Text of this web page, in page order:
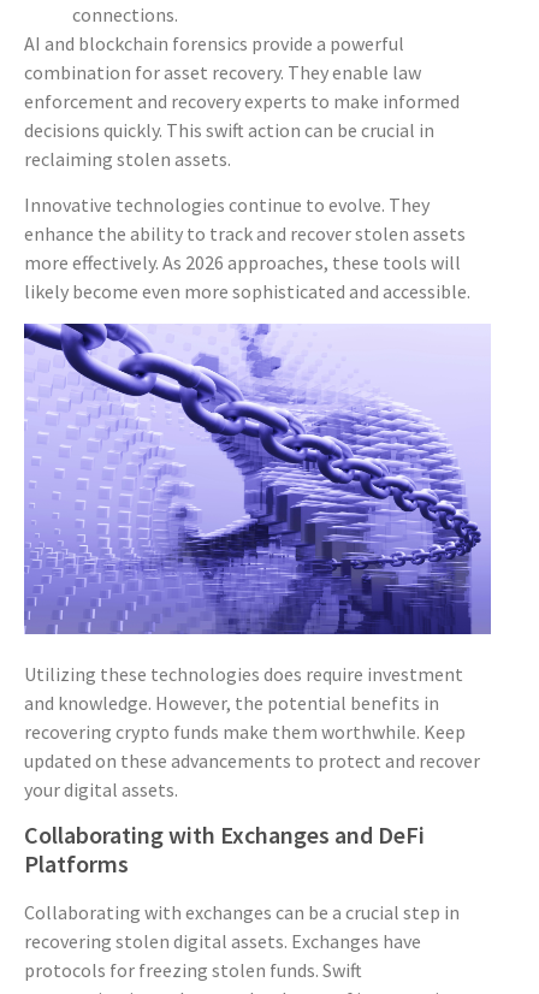
connections.
AI and blockchain forensics provide a powerful
combination for asset recovery. They enable law
enforcement and recovery experts to make informed
decisions quickly. This swift action can be crucial in
reclaiming stolen assets.
Innovative technologies continue to evolve. They
enhance the ability to track and recover stolen assets
more effectively. As 2026 approaches, these tools will
likely become even more sophisticated and accessible.
Utilizing these technologies does require investment
and knowledge. However, the potential benefits in
recovering crypto funds make them worthwhile. Keep
updated on these advancements to protect and recover
your digital assets.
Collaborating with Exchanges and DeFi
Platforms
Collaborating with exchanges can be a crucial step in
recovering stolen digital assets. Exchanges have
protocols for freezing stolen funds. Swift